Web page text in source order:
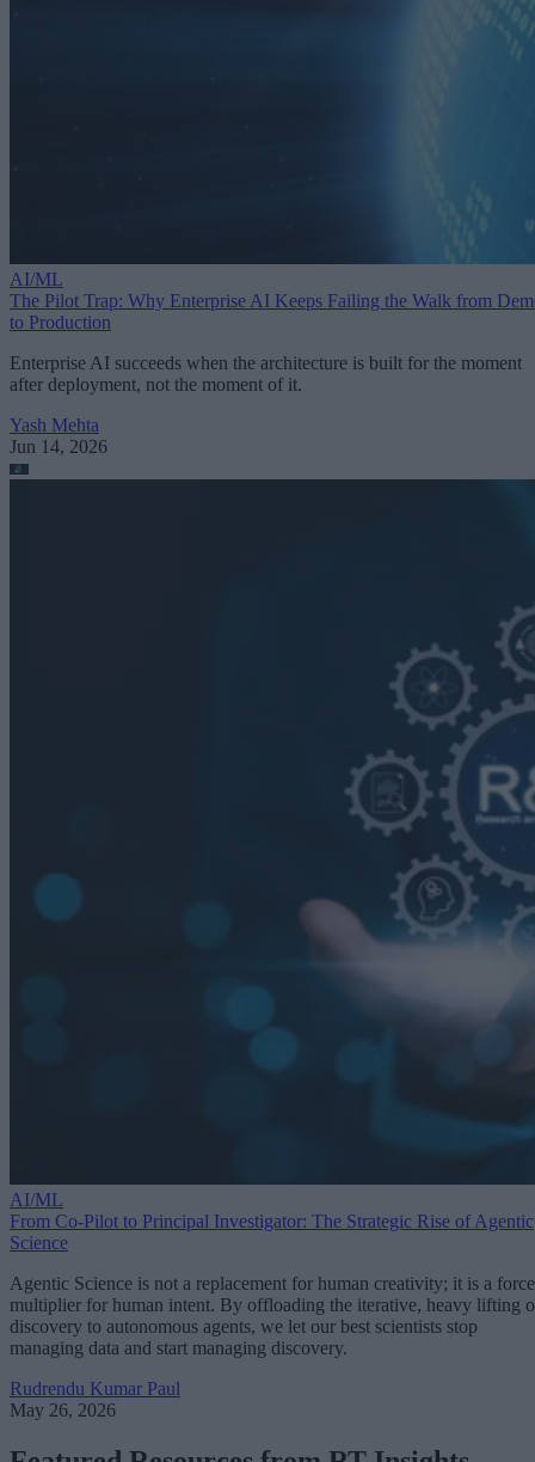
AI/ML
The Pilot Trap: Why Enterprise AI Keeps Failing the Walk from
to Production
Enterprise AI succeeds when the architecture is built for the moment
after deployment, not the moment of it.
Yash Mehta
Jun 14, 2026
AI/ML
From Co-Pilot to Principal Investigator: The Strategic Rise of Agentic
Science
Agentic Science is not a replacement for human creativity; it is a force
multiplier for human intent. By offloading the iterative, heavy lifting
discovery to autonomous agents, we let our best scientists stop
managing data and start managing discovery.
Rudrendu Kumar Paul
May 26, 2026